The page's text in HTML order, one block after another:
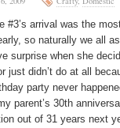
#3’s arrival was the
so naturally we all
surprise when she
just didn’t do at all
party never
parent’s 30th
out of 31 years next